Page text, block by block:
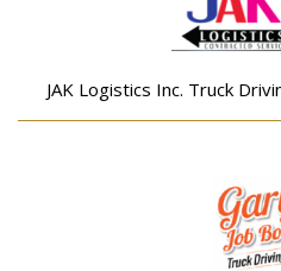
JAK Logistics Inc. Truck